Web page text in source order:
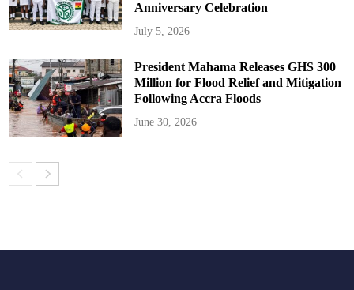
Anniversary Celebration
July 5, 2026
President Mahama Releases GHS 300
Million for Flood Relief and Mitigation
Following Accra Floods
June 30, 2026